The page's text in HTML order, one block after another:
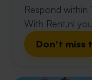
Respond within
With Rent.nl
Don't miss